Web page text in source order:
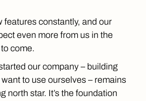
features constantly, and our
even more from us in the
come.
our company – building
want to use ourselves – remains
north star. It’s the foundation